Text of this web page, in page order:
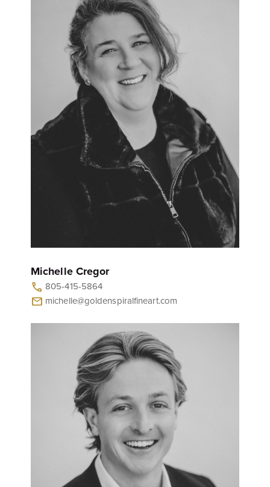
Michelle Cregor
call 805-415-5864
mail michelle@goldenspiralfineart.com